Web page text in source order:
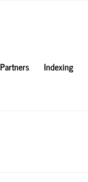
Partners Indexing